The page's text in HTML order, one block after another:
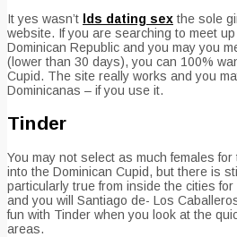
It yes wasn’t lds dating sex the sole
website. If you are searching to meet
Dominican Republic and you may you
(lower than 30 days), you can 100%
Cupid. The site really works and you
Dominicanas – if you use it.
Tinder
You may not select as much females for
into the Dominican Cupid, but there is
particularly true from inside the cities
and you will Santiago de- Los
fun with Tinder when you look at the
areas.